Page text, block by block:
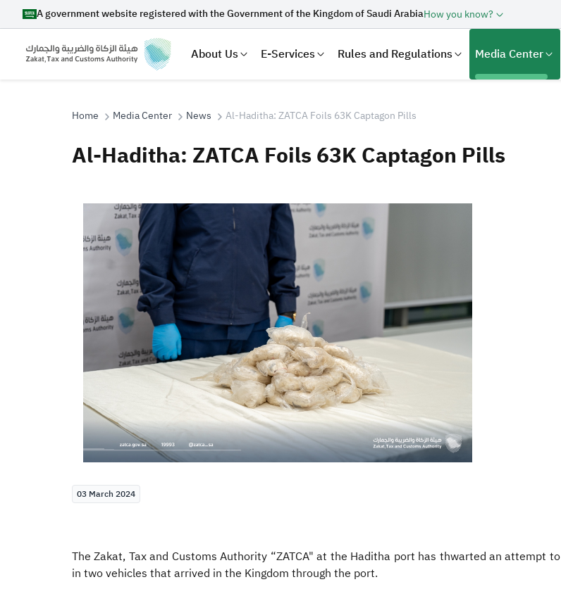
A government website registered with the Government of the Kingdom of Saudi ArabiaHow you know?
About Us E-Services Rules and Regulations Media Center
Search
Suggestions
Customs Tax Declaration
Home Media Center News Al-Haditha: ZATCA Foils 63K Captagon Pills
Al-Haditha: ZATCA Foils 63K Captagon Pills
03 March 2024
The Zakat, Tax and Customs Authority “ZATCA" at the Haditha port has thwarted an attempt
in two vehicles that arrived in the Kingdom through the port.